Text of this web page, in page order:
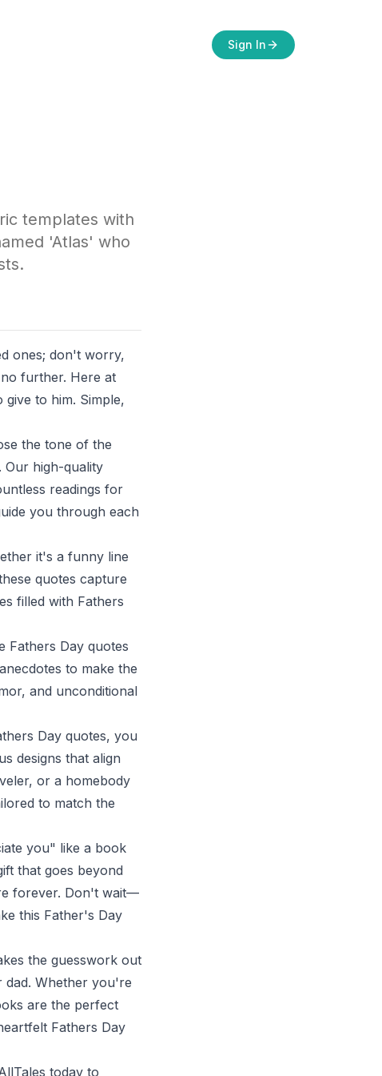
Sign In
templates with
'Atlas' who
ones; don't worry,
further. Here at
to him. Simple,
the tone of the
high-quality
readings for
you through each
it's a funny line
quotes capture
filled with Fathers
Fathers Day quotes
to make the
and unconditional
Day quotes, you
designs that align
or a homebody
to match the
you" like a book
that goes beyond
forever. Don't wait—
this Father's Day
the guesswork out
dad. Whether you're
are the perfect
Fathers Day
today to